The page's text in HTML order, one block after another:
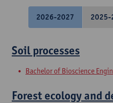
2026-2027 2025-
Soil processes
Bachelor of Bioscience
Forest ecology and